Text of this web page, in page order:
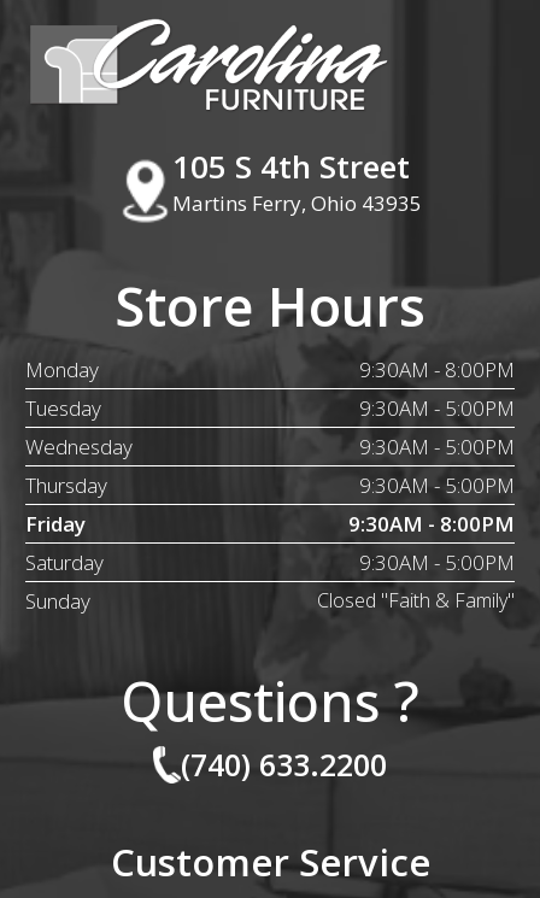
105 S 4th Street
Martins Ferry, Ohio 43935
Store Hours
Monday
9:30AM - 8:00PM
Tuesday
9:30AM - 5:00PM
Wednesday
9:30AM - 5:00PM
Thursday
9:30AM - 5:00PM
Friday
9:30AM - 8:00PM
Saturday
9:30AM - 5:00PM
Sunday
Closed "Faith & Family"
Questions ?
(740) 633.2200
Customer Service